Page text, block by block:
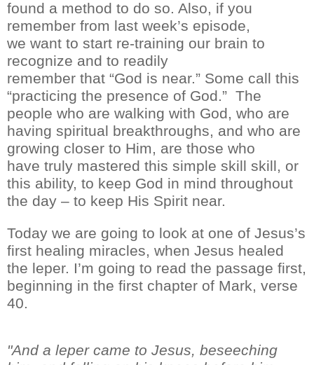
found a method to do so. Also, if you
remember from last week’s episode,
we want to start re-training our brain to
recognize and to readily
remember that “God is near.” Some call this
“practicing the presence of God.” The
people who are walking with God, who are
having spiritual breakthroughs, and who are
growing closer to Him, are those who
have truly mastered this simple skill skill, or
this ability, to keep God in mind throughout
the day – to keep His Spirit near.
Today we are going to look at one of Jesus’s
first healing miracles, when Jesus healed
the leper. I’m going to read the passage first,
beginning in the first chapter of Mark, verse
40.
"And a leper came to Jesus, beseeching